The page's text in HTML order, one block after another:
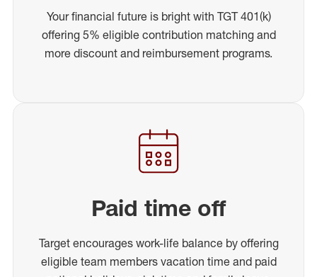
Your financial future is bright with TGT 401(k)
offering 5% eligible contribution matching and
more discount and reimbursement programs.
Paid time off
Target encourages work-life balance by offering
eligible team members vacation time and paid